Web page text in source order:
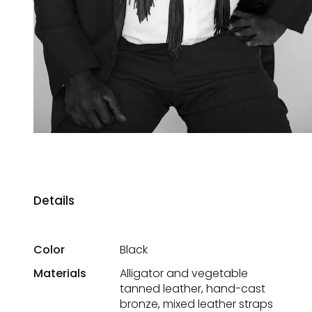
Details
Color
Black
Materials
Alligator and vegetable
tanned leather, hand-cast
bronze, mixed leather straps